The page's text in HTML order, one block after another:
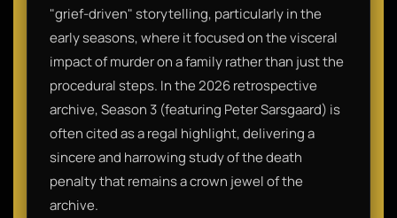
"grief-driven" storytelling, particularly in the
early seasons, where it focused on the visceral
impact of murder on a family rather than just the
procedural steps. In the 2026 retrospective
archive, Season 3 (featuring Peter Sarsgaard) is
often cited as a regal highlight, delivering a
sincere and harrowing study of the death
penalty that remains a crown jewel of the
archive.